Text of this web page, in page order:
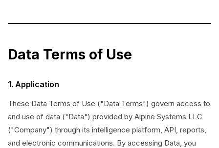
Data Terms of Use
1. Application
These Data Terms of Use ("Data Terms") govern access to
and use of data ("Data") provided by Alpine Systems LLC
("Company") through its intelligence platform, API, reports,
and electronic communications. By accessing Data, you